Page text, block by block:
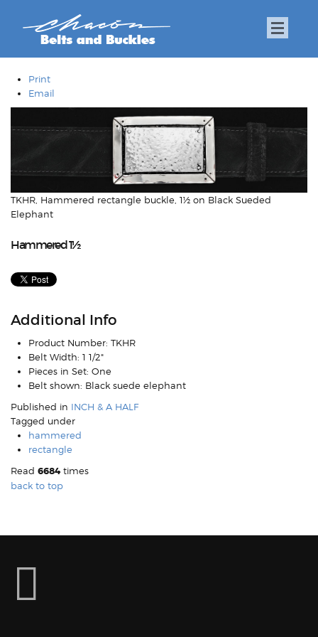
Print
Email
TKHR, Hammered rectangle buckle, 1½ on Black Sueded
Elephant
Hammered 1½
Additional Info
Product Number: TKHR
Belt Width: 1 1/2"
Pieces in Set: One
Belt shown: Black suede elephant
Published in INCH & A HALF
Tagged under
hammered
rectangle
Read 6684 times
back to top